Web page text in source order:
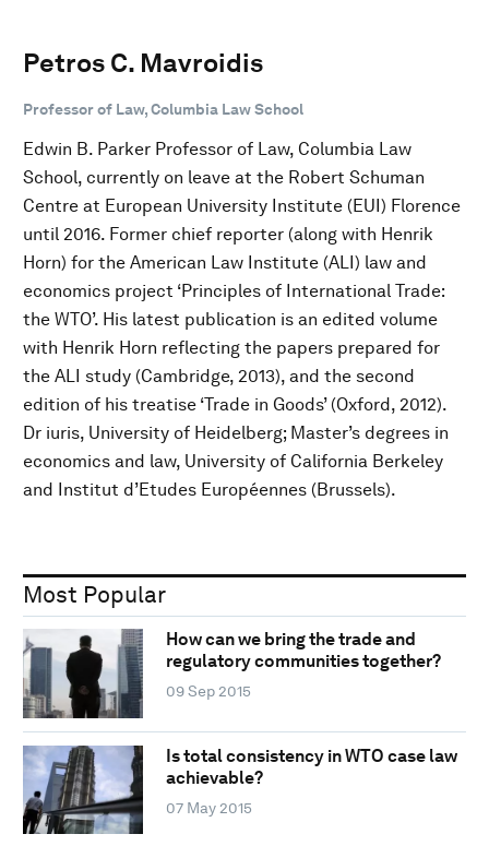
Petros C. Mavroidis
Professor of Law, Columbia Law School
Edwin B. Parker Professor of Law, Columbia Law
School, currently on leave at the Robert Schuman
Centre at European University Institute (EUI) Florence
until 2016. Former chief reporter (along with Henrik
Horn) for the American Law Institute (ALI) law and
economics project ‘Principles of International Trade:
the WTO’. His latest publication is an edited volume
with Henrik Horn reflecting the papers prepared for
the ALI study (Cambridge, 2013), and the second
edition of his treatise ‘Trade in Goods’ (Oxford, 2012).
Dr iuris, University of Heidelberg; Master’s degrees in
economics and law, University of California Berkeley
and Institut d’Etudes Européennes (Brussels).
Most Popular
How can we bring the trade and
regulatory communities together?
09 Sep 2015
Is total consistency in WTO case law
achievable?
07 May 2015